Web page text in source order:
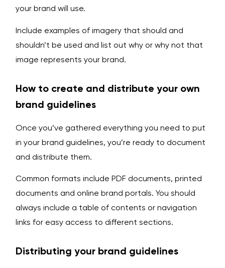
your brand will use.
Include examples of imagery that should and
shouldn’t be used and list out why or why not that
image represents your brand.
How to create and distribute your own
brand guidelines
Once you’ve gathered everything you need to put
in your brand guidelines, you’re ready to document
and distribute them.
Common formats include PDF documents, printed
documents and online brand portals. You should
always include a table of contents or navigation
links for easy access to different sections.
Distributing your brand guidelines